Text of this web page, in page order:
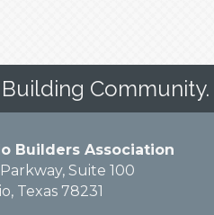
Community.
Builders Association
Suite 100
Texas 78231